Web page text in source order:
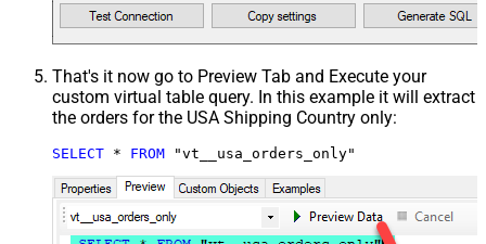
That's it now go to Preview Tab and Execute your
custom virtual table query. In this example it will extract
the orders for the USA Shipping Country only:
SELECT * FROM "vt__usa_orders_only"